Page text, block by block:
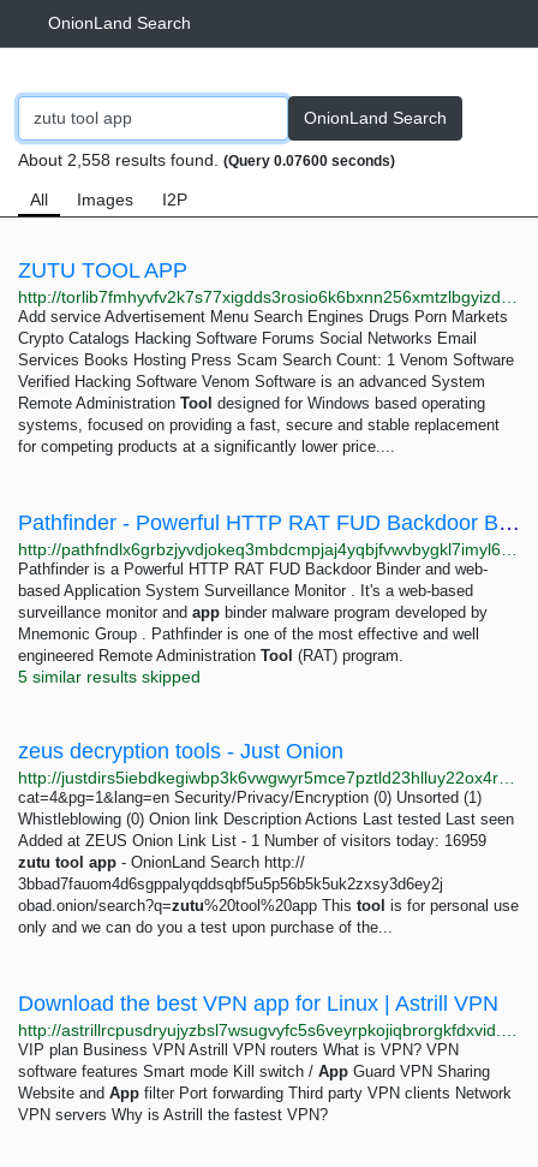
OnionLand Search
OnionLand Search
About 2,558 results found. (Query 0.07600 seconds)
All Images I2P
ZUTU TOOL APP
Add service Advertisement Menu Search Engines Drugs Porn Markets
Crypto Catalogs Hacking Software Forums Social Networks Email
Services Books Hosting Press Scam Search Count: 1 Venom Software
Verified Hacking Software Venom Software is an advanced System
Remote Administration Tool designed for Windows based operating
systems, focused on providing a fast, secure and stable replacement
for competing products at a significantly lower price....
Pathfinder - Powerful HTTP RAT FUD Backdoor Binder and web-based Application System...
Pathfinder is a Powerful HTTP RAT FUD Backdoor Binder and web-
based Application System Surveillance Monitor . It's a web-based
surveillance monitor and app binder malware program developed by
Mnemonic Group . Pathfinder is one of the most effective and well
engineered Remote Administration Tool (RAT) program.
5 similar results skipped
zeus decryption tools - Just Onion
cat=4&pg=1&lang=en Security/Privacy/Encryption (0) Unsorted (1)
Whistleblowing (0) Onion link Description Actions Last tested Last seen
Added at ZEUS Onion Link List - 1 Number of visitors today: 16959
zutu tool app - OnionLand Search http://
3bbad7fauom4d6sgppalyqddsqbf5u5p56b5k5uk2zxsy3d6ey2j
obad.onion/search?q=zutu%20tool%20app This tool is for personal use
only and we can do you a test upon purchase of the...
Download the best VPN app for Linux | Astrill VPN
VIP plan Business VPN Astrill VPN routers What is VPN? VPN
software features Smart mode Kill switch / App Guard VPN Sharing
Website and App filter Port forwarding Third party VPN clients Network
VPN servers Why is Astrill the fastest VPN?